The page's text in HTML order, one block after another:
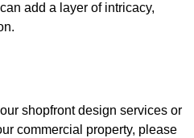
add a layer of intricacy,
shopfront design services or
commercial property, please